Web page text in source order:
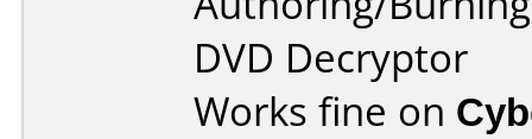
DVD Decryptor
Works fine on